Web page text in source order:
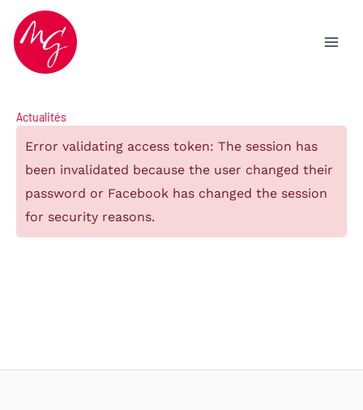
Aller
au
contenu
Actualités
Error validating access token: The session has
been invalidated because the user changed their
password or Facebook has changed the session
for security reasons.